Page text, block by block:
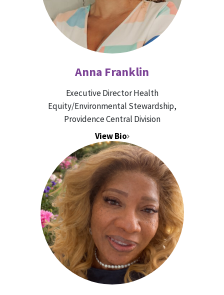
Anna Franklin
Executive Director Health
Equity/Environmental Stewardship,
Providence Central Division
View Bio